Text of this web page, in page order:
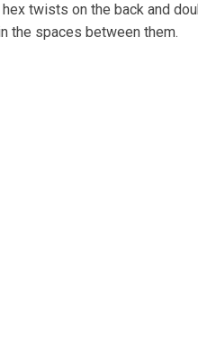
twists on the back and
the spaces between them.